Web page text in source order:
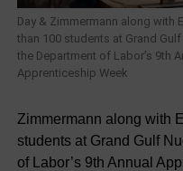
Day & Zimmermann along with
than 100 students at Grand
the Department of Labor’s 9th
Apprenticeship Week
Zimmermann along with
students at Grand Gulf
of Labor’s 9th Annual